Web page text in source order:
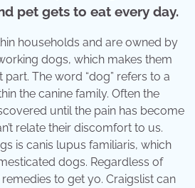
pet gets to eat every day.
households and are owned by
dogs, which makes them
The word “dog” refers to a
the canine family. Often the
until the pain has become
relate their discomfort to us.
is canis lupus familiaris, which
dogs. Regardless of
to get yo. Craigslist can